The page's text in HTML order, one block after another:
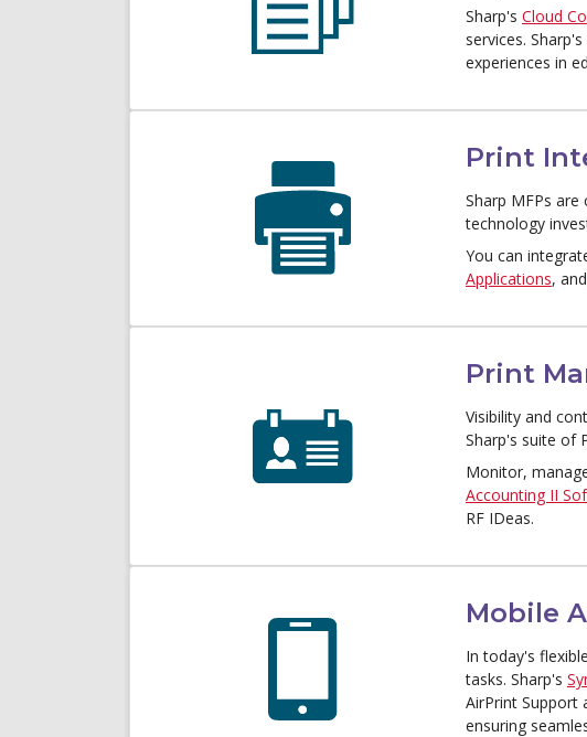
Sharp's Cloud
services.
experiences in
Print
Sharp MFPs
technology
You can
Applications, and
Print
Visibility and
Sharp's suite of
Monitor,
Accounting II
RF IDeas.
Mobile
In today's
tasks. Sharp's
AirPrint Support
ensuring